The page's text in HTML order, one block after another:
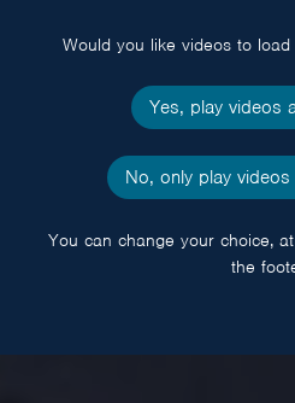
Would you like videos to
Yes, play videos
No, only play
You can change your choice,
the